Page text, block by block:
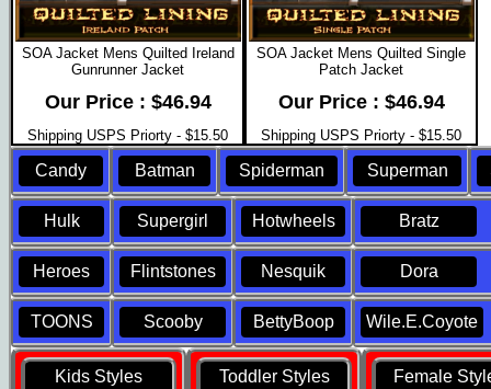
SOA Jacket Mens Quilted Ireland
Gunrunner Jacket
Our Price : $46.94
Shipping USPS Priorty - $15.50
SOA Jacket Mens Quilted Single
Patch Jacket
Our Price : $46.94
Shipping USPS Priorty - $15.50
Candy Batman Spiderman Superman
Hulk Supergirl Hotwheels Bratz
Heroes Flintstones Nesquik Dora
TOONS Scooby BettyBoop Wile.E.Coyote
Kids Styles Toddler Styles Female